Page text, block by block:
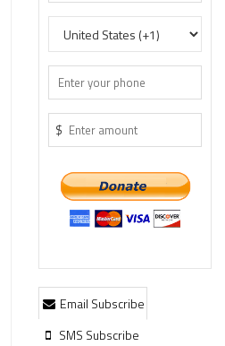
$
Email Subscribe
SMS Subscribe